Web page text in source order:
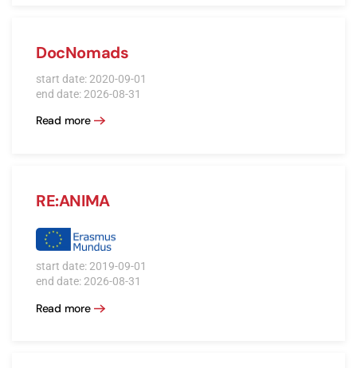
DocNomads
start date: 2020-09-01
end date: 2026-08-31
Read more
RE:ANIMA
start date: 2019-09-01
end date: 2026-08-31
Read more